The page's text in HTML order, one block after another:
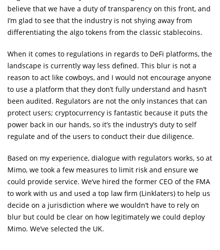
believe that we have a duty of transparency on this front, and
I’m glad to see that the industry is not shying away from
differentiating the algo tokens from the classic stablecoins.
When it comes to regulations in regards to DeFi platforms, the
landscape is currently way less defined. This blur is not a
reason to act like cowboys, and I would not encourage anyone
to use a platform that they don’t fully understand and hasn’t
been audited. Regulators are not the only instances that can
protect users; cryptocurrency is fantastic because it puts the
power back in our hands, so it’s the industry’s duty to self
regulate and of the users to conduct their due diligence.
Based on my experience, dialogue with regulators works, so at
Mimo, we took a few measures to limit risk and ensure we
could provide service. We’ve hired the former CEO of the FMA
to work with us and used a top law firm (Linklaters) to help us
decide on a jurisdiction where we wouldn’t have to rely on
blur but could be clear on how legitimately we could deploy
Mimo. We’ve selected the UK.